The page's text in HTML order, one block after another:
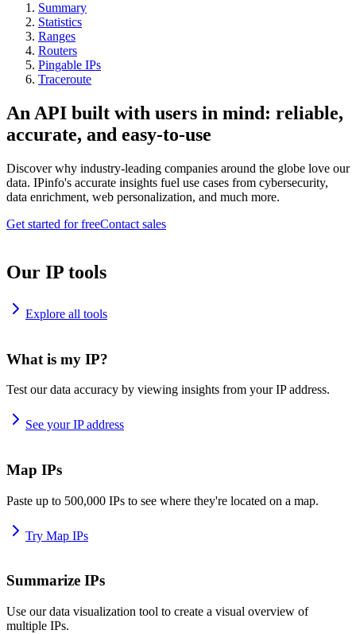
Summary
Statistics
Ranges
Routers
Pingable IPs
Traceroute
An API built with users in mind: reliable,
accurate, and easy-to-use
Discover why industry-leading companies around the globe love our
data. IPinfo's accurate insights fuel use cases from cybersecurity,
data enrichment, web personalization, and much more.
Get started for freeContact sales
Our IP tools
Explore all tools
What is my IP?
Test our data accuracy by viewing insights from your IP address.
See your IP address
Map IPs
Paste up to 500,000 IPs to see where they're located on a map.
Try Map IPs
Summarize IPs
Use our data visualization tool to create a visual overview of
multiple IPs.